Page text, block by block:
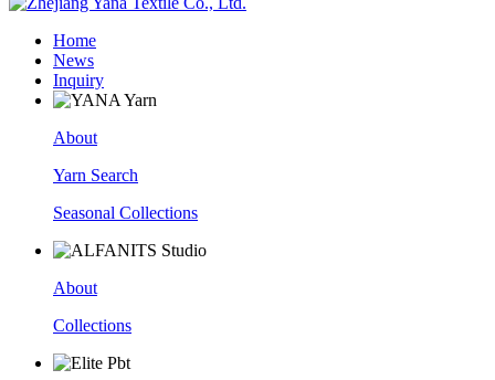
Home
News
Inquiry
About
Yarn Search
Seasonal Collections
About
Collections